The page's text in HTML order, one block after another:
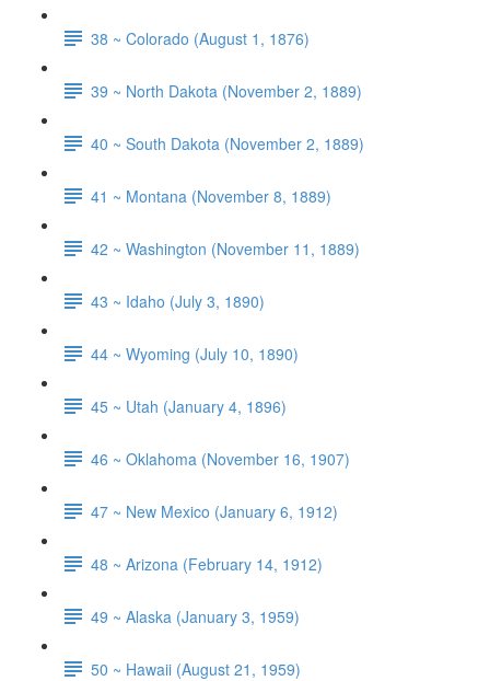
38 ~ Colorado (August 1, 1876)
39 ~ North Dakota (November 2, 1889)
40 ~ South Dakota (November 2, 1889)
41 ~ Montana (November 8, 1889)
42 ~ Washington (November 11, 1889)
43 ~ Idaho (July 3, 1890)
44 ~ Wyoming (July 10, 1890)
45 ~ Utah (January 4, 1896)
46 ~ Oklahoma (November 16, 1907)
47 ~ New Mexico (January 6, 1912)
48 ~ Arizona (February 14, 1912)
49 ~ Alaska (January 3, 1959)
50 ~ Hawaii (August 21, 1959)